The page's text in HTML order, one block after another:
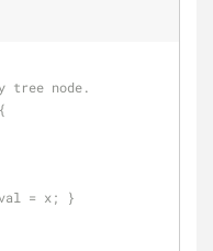
node.
= x; }